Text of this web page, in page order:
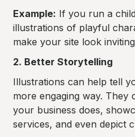
Example: If you run a
illustrations of playful
make your site look
2. Better Storytelling
Illustrations can help tell
more engaging way. They
your business does,
services, and even depict